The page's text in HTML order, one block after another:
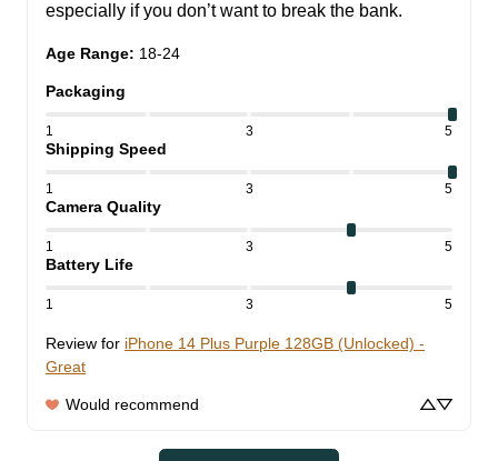
especially if you don’t want to break the bank.
Age Range: 18-24
Packaging
1 3 5
Shipping Speed
1 3 5
Camera Quality
1 3 5
Battery Life
1 3 5
Review for iPhone 14 Plus Purple 128GB (Unlocked) -
Great
Would recommend